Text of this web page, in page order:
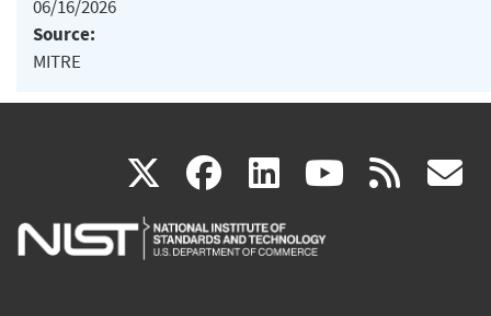
06/16/2026
Source:
MITRE
X(link
is
facebook
(link
is
linkedin
(link
is
(link rss